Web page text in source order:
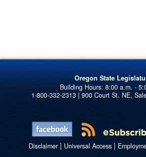
Oregon State
1-800-332-2313 | 900 Court St. NE,
Disclaimer| Universal Access|